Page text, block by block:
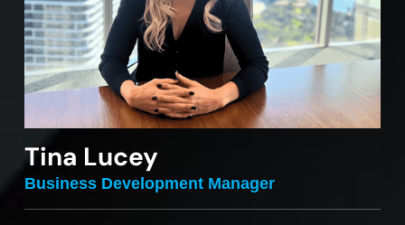
Tina Lucey
Business Development Manager